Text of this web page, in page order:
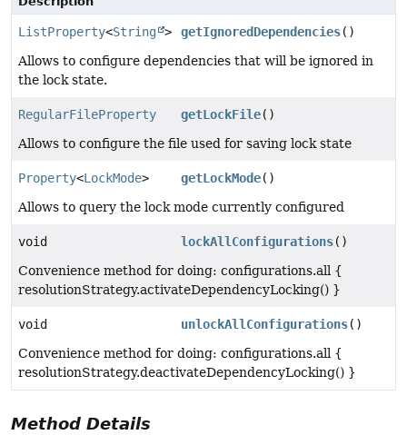
ListProperty<String > getIgnoredDependencies()
Allows to configure dependencies that will be ignored in
the lock state.
RegularFileProperty getLockFile()
Allows to configure the file used for saving lock state
Property<LockMode> getLockMode()
Allows to query the lock mode currently configured
void lockAllConfigurations()
Convenience method for doing: configurations.all {
resolutionStrategy.activateDependencyLocking() }
void unlockAllConfigurations()
Convenience method for doing: configurations.all {
resolutionStrategy.deactivateDependencyLocking() }
Method Details